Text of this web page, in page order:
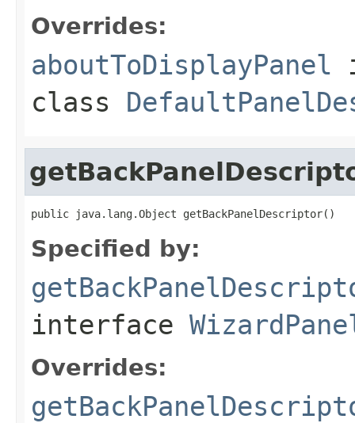
Overrides:
aboutToDisplayPanel
class
public java.lang.Object getBackPanelDescriptor()
Specified by:
interface
Overrides: